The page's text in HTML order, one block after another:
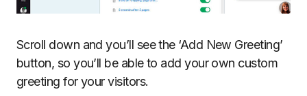
Scroll down and you’ll see the ‘Add New Greeting’
button, so you’ll be able to add your own custom
greeting for your visitors.